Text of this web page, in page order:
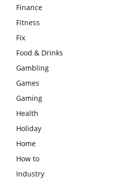
Finance
Fitness
Fix
Food & Drinks
Gambling
Games
Gaming
Health
Holiday
Home
How to
Industry